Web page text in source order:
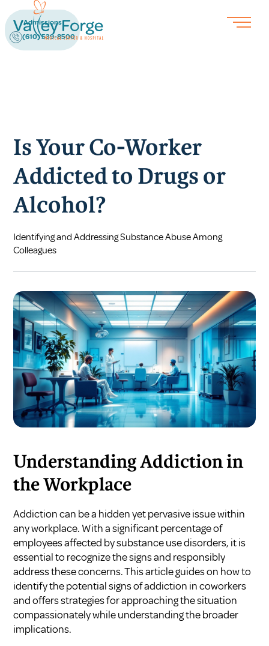
Admissions
(610) 539-8500
Is Your Co-Worker
Addicted to Drugs or
Alcohol?
Identifying and Addressing Substance Abuse Among
Colleagues
Understanding Addiction in
the Workplace
Addiction can be a hidden yet pervasive issue within
any workplace. With a significant percentage of
employees affected by substance use disorders, it is
essential to recognize the signs and responsibly
address these concerns. This article guides on how to
identify the potential signs of addiction in coworkers
and offers strategies for approaching the situation
compassionately while understanding the broader
implications.